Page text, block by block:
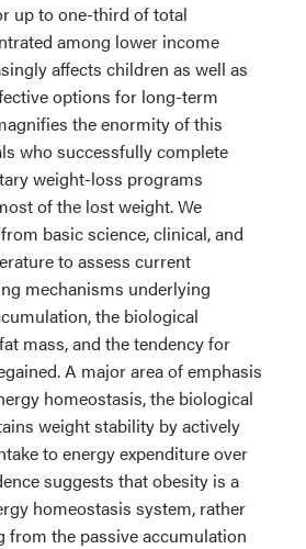
up to one-third of total
among lower income
affects children as well as
options for long-term
the enormity of this
who successfully complete
weight-loss programs
of the lost weight. We
basic science, clinical, and
to assess current
mechanisms underlying
the biological
mass, and the tendency for
A major area of emphasis
homeostasis, the biological
weight stability by actively
to energy expenditure over
suggests that obesity is a
homeostasis system, rather
from the passive accumulation